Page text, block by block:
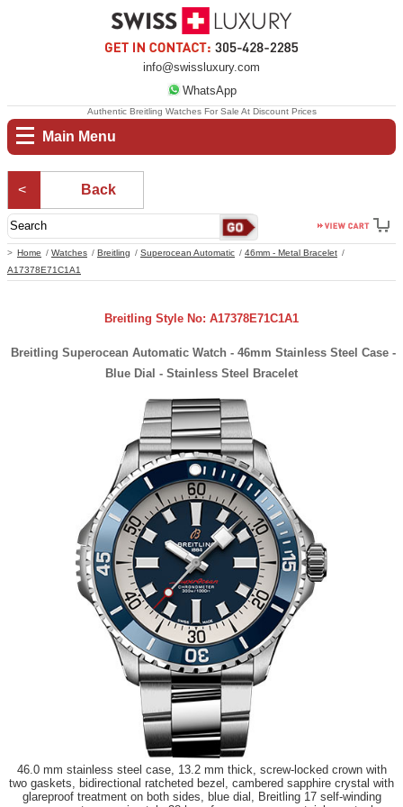
info@swissluxury.com
WhatsApp
Main Menu
Home Watches Breitling Superocean Automatic
46mm - Metal Bracelet
A17378E71C1A1
Authentic Breitling Watches For Sale At Discount Prices
Back
Breitling Style No: A17378E71C1A1
Breitling Superocean Automatic Watch - 46mm Stainless Steel Case -
Blue Dial - Stainless Steel Bracelet
46.0 mm stainless steel case, 13.2 mm thick, screw-locked crown with
two gaskets, bidirectional ratcheted bezel, cambered sapphire crystal with
glareproof treatment on both sides, blue dial, Breitling 17 self-winding